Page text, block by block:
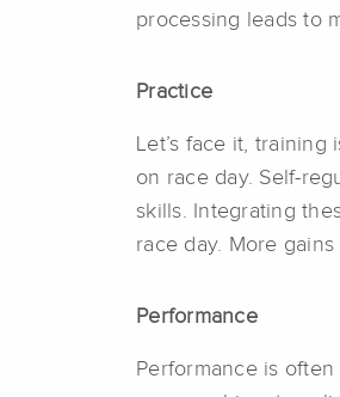
processing leads to
Practice
Let’s face it,
on race day. Self-
skills. Integrating
race day. More gains
Performance
Performance is